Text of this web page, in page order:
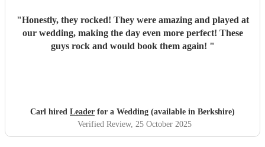
"Honestly, they rocked! They were amazing and played at
our wedding, making the day even more perfect! These
guys rock and would book them again! "
Carl hired Leader for a Wedding (available in Berkshire)
Verified Review, 25 October 2025